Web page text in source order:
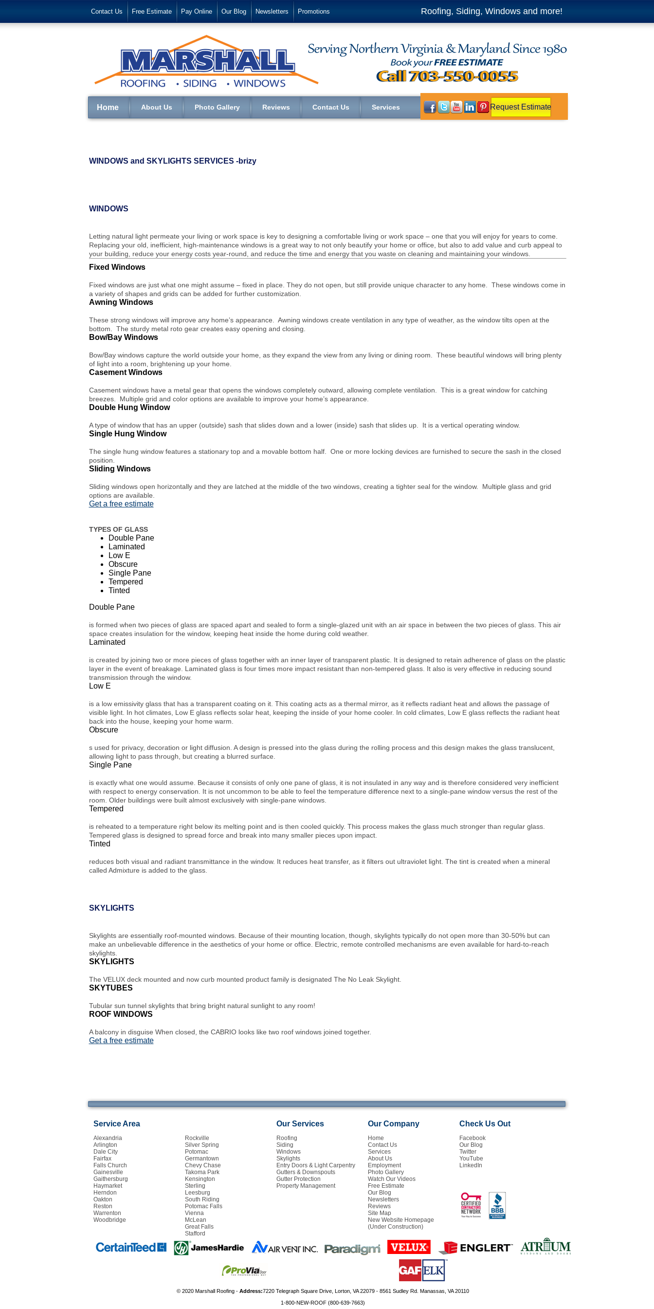
Contact Us Free Estimate Pay Online Our Blog Newsletters Promotions Roofing, Siding, Windows and more!
Home About Us Photo Gallery Reviews Contact Us Services Request Estimate
WINDOWS and SKYLIGHTS SERVICES ‑brizy
WINDOWS
Letting natural light permeate your living or work space is key to designing a comfortable living or work space – one that you will enjoy for years to come.
Replacing your old, inefficient, high-maintenance windows is a great way to not only beautify your home or office, but also to add value and curb appeal to
your building, reduce your energy costs year-round, and reduce the time and energy that you waste on cleaning and maintaining your windows.
Fixed Windows
Fixed windows are just what one might assume – fixed in place. They do not open, but still provide unique character to any home. These windows come in
a variety of shapes and grids can be added for further customization.
Awning Windows
These strong windows will improve any home’s appearance. Awning windows create ventilation in any type of weather, as the window tilts open at the
bottom. The sturdy metal roto gear creates easy opening and closing.
Bow/Bay Windows
Bow/Bay windows capture the world outside your home, as they expand the view from any living or dining room. These beautiful windows will bring plenty
of light into a room, brightening up your home.
Casement Windows
Casement windows have a metal gear that opens the windows completely outward, allowing complete ventilation. This is a great window for catching
breezes. Multiple grid and color options are available to improve your home’s appearance.
Double Hung Window
A type of window that has an upper (outside) sash that slides down and a lower (inside) sash that slides up. It is a vertical operating window.
Single Hung Window
The single hung window features a stationary top and a movable bottom half. One or more locking devices are furnished to secure the sash in the closed
position.
Sliding Windows
Sliding windows open horizontally and they are latched at the middle of the two windows, creating a tighter seal for the window. Multiple glass and grid
options are available.
Get a free estimate
TYPES OF GLASS
Double Pane
Laminated
Low E
Obscure
Single Pane
Tempered
Tinted
Double Pane
is formed when two pieces of glass are spaced apart and sealed to form a single-glazed unit with an air space in between the two pieces of glass. This air
space creates insulation for the window, keeping heat inside the home during cold weather.
Laminated
is created by joining two or more pieces of glass together with an inner layer of transparent plastic. It is designed to retain adherence of glass on the plastic
layer in the event of breakage. Laminated glass is four times more impact resistant than non-tempered glass. It also is very effective in reducing sound
transmission through the window.
Low E
is a low emissivity glass that has a transparent coating on it. This coating acts as a thermal mirror, as it reflects radiant heat and allows the passage of
visible light. In hot climates, Low E glass reflects solar heat, keeping the inside of your home cooler. In cold climates, Low E glass reflects the radiant heat
back into the house, keeping your home warm.
Obscure
s used for privacy, decoration or light diffusion. A design is pressed into the glass during the rolling process and this design makes the glass translucent,
allowing light to pass through, but creating a blurred surface.
Single Pane
is exactly what one would assume. Because it consists of only one pane of glass, it is not insulated in any way and is therefore considered very inefficient
with respect to energy conservation. It is not uncommon to be able to feel the temperature difference next to a single-pane window versus the rest of the
room. Older buildings were built almost exclusively with single-pane windows.
Tempered
is reheated to a temperature right below its melting point and is then cooled quickly. This process makes the glass much stronger than regular glass.
Tempered glass is designed to spread force and break into many smaller pieces upon impact.
Tinted
reduces both visual and radiant transmittance in the window. It reduces heat transfer, as it filters out ultraviolet light. The tint is created when a mineral
called Admixture is added to the glass.
SKYLIGHTS
Skylights are essentially roof-mounted windows. Because of their mounting location, though, skylights typically do not open more than 30-50% but can
make an unbelievable difference in the aesthetics of your home or office. Electric, remote controlled mechanisms are even available for hard-to-reach
skylights.
SKYLIGHTS
The VELUX deck mounted and now curb mounted product family is designated The No Leak Skylight.
SKYTUBES
Tubular sun tunnel skylights that bring bright natural sunlight to any room!
ROOF WINDOWS
A balcony in disguise When closed, the CABRIO looks like two roof windows joined together.
Get a free estimate
Service Area
Alexandria
Arlington
Dale City
Fairfax
Falls Church
Gainesville
Gaithersburg
Haymarket
Herndon
Oakton
Reston
Warrenton
Woodbridge
Rockville
Silver Spring
Potomac
Germantown
Chevy Chase
Takoma Park
Kensington
Sterling
Leesburg
South Riding
Potomac Falls
Vienna
McLean
Great Falls
Stafford
Our Services
Roofing
Siding
Windows
Skylights
Entry Doors & Light Carpentry
Gutters & Downspouts
Gutter Protection
Property Management
Our Company
Home
Contact Us
Services
About Us
Employment
Photo Gallery
Watch Our Videos
Free Estimate
Our Blog
Newsletters
Reviews
Site Map
New Website Homepage
(Under Construction)
Check Us Out
Facebook
Our Blog
Twitter
YouTube
LinkedIn
© 2020 Marshall Roofing - Address:7220 Telegraph Square Drive, Lorton, VA 22079 - 8561 Sudley Rd. Manassas, VA 20110
1-800-NEW-ROOF (800-639-7663)